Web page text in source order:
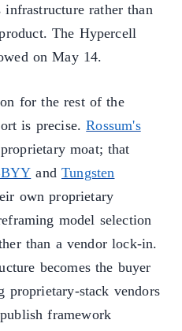
infrastructure rather than
The Hypercell
on May 14.
for the rest of the
is precise.Rossum's
moat; that
and Tungsten
own proprietary
model selection
than a vendor lock-in.
becomes the buyer
proprietary-stack vendors
framework